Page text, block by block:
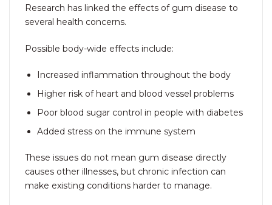
Research has linked the effects of gum disease to
several health concerns.
Possible body-wide effects include:
Increased inflammation throughout the body
Higher risk of heart and blood vessel problems
Poor blood sugar control in people with diabetes
Added stress on the immune system
These issues do not mean gum disease directly
causes other illnesses, but chronic infection can
make existing conditions harder to manage.